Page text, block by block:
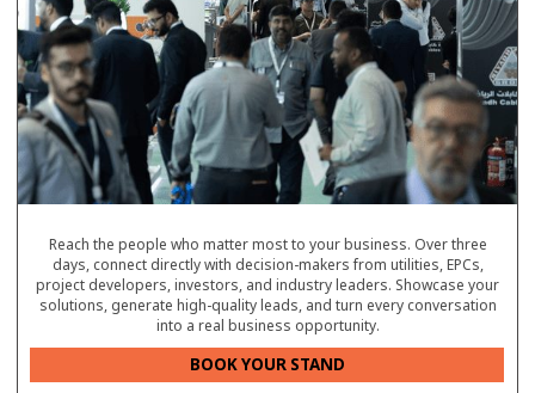
Reach the people who matter most to your business. Over three
days, connect directly with decision-makers from utilities, EPCs,
project developers, investors, and industry leaders. Showcase your
solutions, generate high-quality leads, and turn every conversation
into a real business opportunity.
BOOK YOUR STAND